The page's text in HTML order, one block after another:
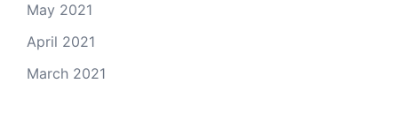
May 2021
April 2021
March 2021